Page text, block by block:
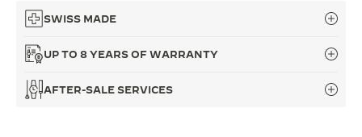
SWISS MADE
UP TO 8 YEARS OF WARRANTY
AFTER-SALE SERVICES